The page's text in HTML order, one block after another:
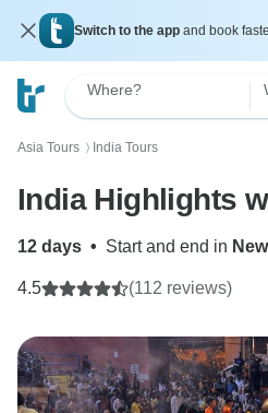
Switch to the app and book
Where?
Asia Tours 〉 India Tours
India Highlights
12 days • Start and end in
4.5 (112 reviews)